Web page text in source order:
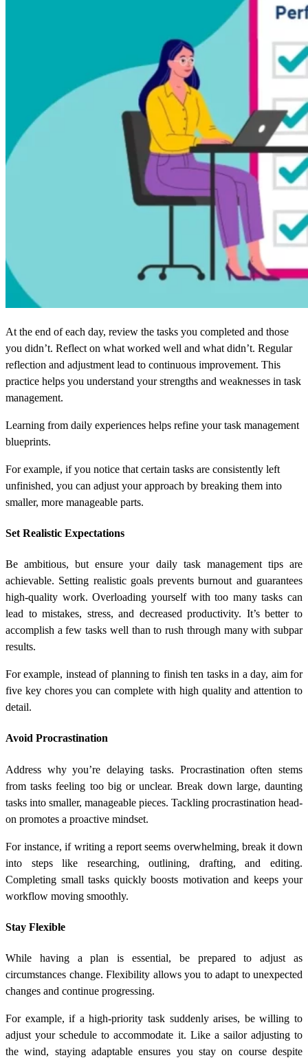
At the end of each day, review the tasks you completed and those
you didn’t. Reflect on what worked well and what didn’t. Regular
reflection and adjustment lead to continuous improvement. This
practice helps you understand your strengths and weaknesses in task
management.
Learning from daily experiences helps refine your task management
blueprints.
For example, if you notice that certain tasks are consistently left
unfinished, you can adjust your approach by breaking them into
smaller, more manageable parts.
Set Realistic Expectations
Be ambitious, but ensure your daily task management tips are
achievable. Setting realistic goals prevents burnout and guarantees
high-quality work. Overloading yourself with too many tasks can
lead to mistakes, stress, and decreased productivity. It’s better to
accomplish a few tasks well than to rush through many with subpar
results.
For example, instead of planning to finish ten tasks in a day, aim for
five key chores you can complete with high quality and attention to
detail.
Avoid Procrastination
Address why you’re delaying tasks. Procrastination often stems
from tasks feeling too big or unclear. Break down large, daunting
tasks into smaller, manageable pieces. Tackling procrastination head-
on promotes a proactive mindset.
For instance, if writing a report seems overwhelming, break it down
into steps like researching, outlining, drafting, and editing.
Completing small tasks quickly boosts motivation and keeps your
workflow moving smoothly.
Stay Flexible
While having a plan is essential, be prepared to adjust as
circumstances change. Flexibility allows you to adapt to unexpected
changes and continue progressing.
For example, if a high-priority task suddenly arises, be willing to
adjust your schedule to accommodate it. Like a sailor adjusting to
the wind, staying adaptable ensures you stay on course despite